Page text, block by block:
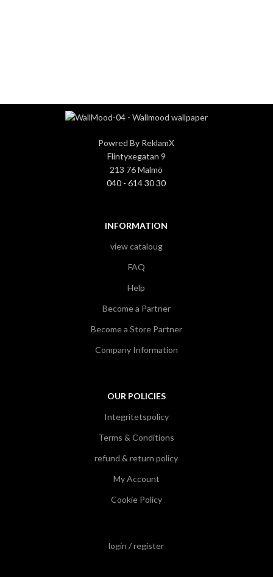
Powred By ReklamX
Flintyxegatan 9
213 76 Malmö
040 - 614 30 30
INFORMATION
view cataloug
FAQ
Help
Become a Partner
Become a Store Partner
Company Information
OUR POLICIES
Integritetspolicy
Terms & Conditions
refund & return policy
My Account
Cookie Policy
login / register